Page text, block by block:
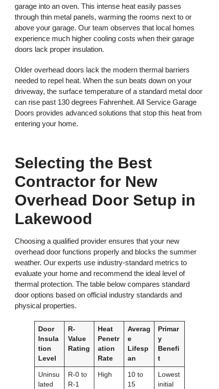
garage into an oven. This intense heat easily passes
through thin metal panels, warming the rooms next to or
above your garage. Our team observes that local homes
experience much higher cooling costs when their garage
doors lack proper insulation.
Older overhead doors lack the modern thermal barriers
needed to repel heat. When the sun beats down on your
driveway, the surface temperature of a standard metal door
can rise past 130 degrees Fahrenheit. All Service Garage
Doors provides advanced solutions that stop this heat from
entering your home.
Selecting the Best
Contractor for New
Overhead Door Setup in
Lakewood
Choosing a qualified provider ensures that your new
overhead door functions properly and blocks the summer
weather. Our experts use industry-standard metrics to
evaluate your home and recommend the ideal level of
thermal protection. The table below compares standard
door options based on official industry standards and
physical properties.
Door
Insula
tion
Level
R-
Value
Rating
Heat
Penetr
ation
Rate
Averag
e
Lifesp
an
Primar
y
Benefi
t
Uninsu
lated
R-0 to
R-1
High
10 to
15
Lowest
initial